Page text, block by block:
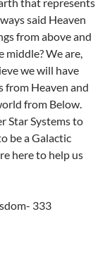
that represents
said Heaven
from above and
middle? We are,
we will have
from Heaven and
from Below.
Star Systems to
be a Galactic
here to help us
333